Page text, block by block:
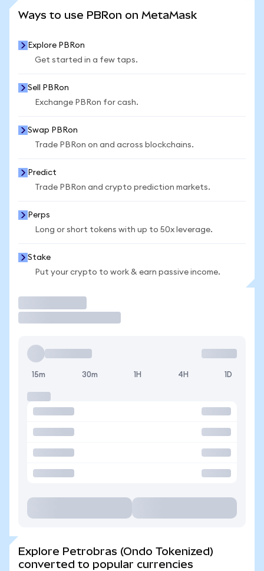
Ways to use PBRon on MetaMask
Explore PBRon
Get started in a few taps.
Sell PBRon
Exchange PBRon for cash.
Swap PBRon
Trade PBRon on and across blockchains.
Predict
Trade PBRon and crypto prediction markets.
Perps
Long or short tokens with up to 50x leverage.
Stake
Put your crypto to work & earn passive income.
15m 30m 1H 4H 1D
Explore Petrobras (Ondo Tokenized)
converted to popular currencies